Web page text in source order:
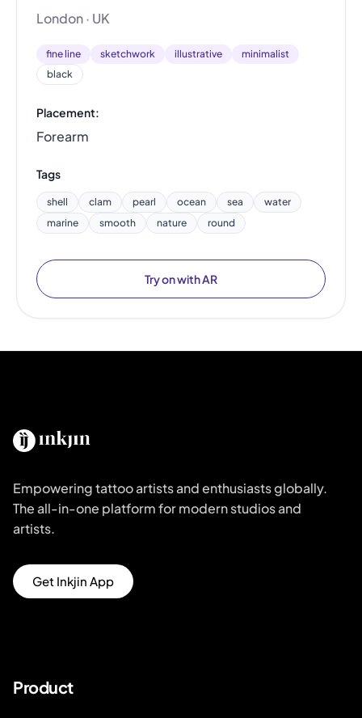
London · UK
fine line sketchwork illustrative
minimalist
black
Placement:
Forearm
Tags
shell clam pearl ocean sea
water
marine
smooth nature round
Try on with AR
Empowering tattoo artists and enthusiasts globally.
The all-in-one platform for modern studios and
artists.
Get Inkjin App
Product